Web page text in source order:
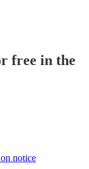
free in the
notice